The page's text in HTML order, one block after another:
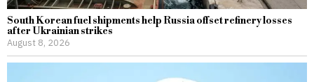
South Korean fuel shipments help Russia offset refinery losses
after Ukrainian strikes
August 8, 2026